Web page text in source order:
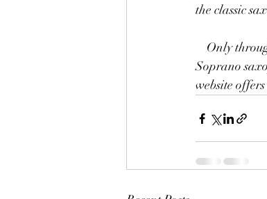
the classic
Soprano
website